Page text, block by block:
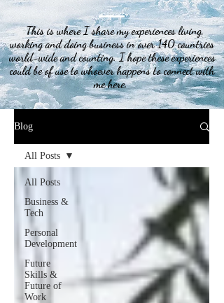
This is where I share my experiences living,
working and doing business in over 140 countries
world-wide and counting. I hope these experiences
could be of use to whoever happens to connect with
me here.
Blog
All Posts
Business &
Tech
Personal
Development
Future
Skills &
Future of
Work
All Posts